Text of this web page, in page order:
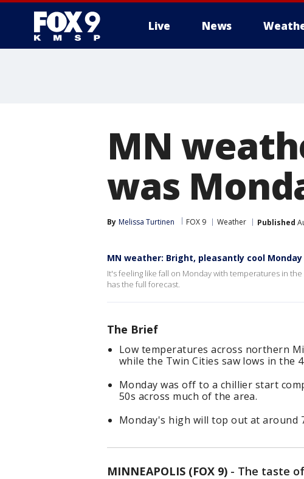
Live News
MN
was
By Melissa Turtinen FOX 9 Weather Published
MN weather: Bright, pleasantly cool Monday
It's feeling like fall on Monday with temperatures in
has the full forecast.
The Brief
Low temperatures across northern
while the Twin Cities saw lows in the
Monday was off to a chillier start
50s across much of the area.
Monday's high will top out at around
MINNEAPOLIS (FOX 9) - The taste